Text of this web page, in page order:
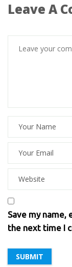
Leave A
Save my name,
the next time I